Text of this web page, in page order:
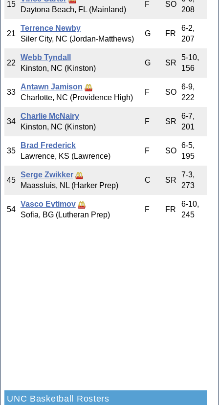
15
Daytona Beach, FL (Mainland)
F SO
208
21
Terrence Newby
Siler City, NC (Jordan-Matthews)
G FR
6-2,
207
22
Webb Tyndall
Kinston, NC (Kinston)
G SR
5-10,
156
33
Antawn Jamison
Charlotte, NC (Providence High)
F SO
6-9,
222
34
Charlie McNairy
Kinston, NC (Kinston)
F SR
6-7,
201
35
Brad Frederick
Lawrence, KS (Lawrence)
F SO
6-5,
195
45
Serge Zwikker
Maassluis, NL (Harker Prep)
C SR
7-3,
273
54
Vasco Evtimov
Sofia, BG (Lutheran Prep)
F FR
6-10,
245
UNC Basketball Rosters